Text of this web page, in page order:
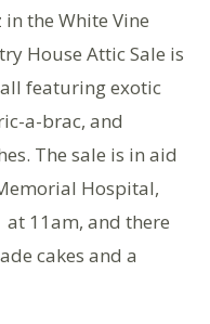
the White Vine
House Attic Sale is
featuring exotic
a-brac, and
The sale is in aid
Hospital,
11am, and there
cakes and a